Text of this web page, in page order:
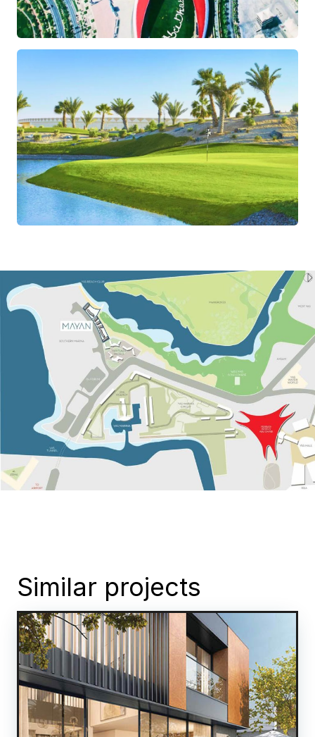
Similar projects